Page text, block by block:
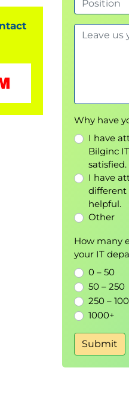
Why have
I have
Bilginc
satisfied.
I have
different
helpful.
Other
How many
your IT
0 – 50
50 – 250
250 –
1000+
Submit